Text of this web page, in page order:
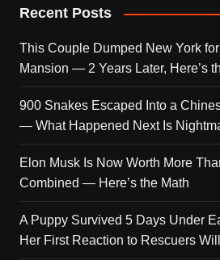
Recent Posts
This Couple Dumped New York
Mansion — 2 Years Later, Here’s
900 Snakes Escaped Into a
— What Happened Next Is
Elon Musk Is Now Worth More
Combined — Here’s the Math
A Puppy Survived 5 Days Under
Her First Reaction to Rescuers